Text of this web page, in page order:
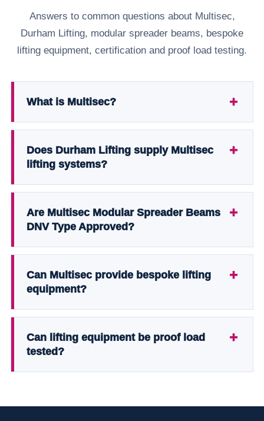
Answers to common questions about Multisec,
Durham Lifting, modular spreader beams, bespoke
lifting equipment, certification and proof load testing.
What is Multisec?
Does Durham Lifting supply Multisec
lifting systems?
Are Multisec Modular Spreader Beams
DNV Type Approved?
Can Multisec provide bespoke lifting
equipment?
Can lifting equipment be proof load
tested?